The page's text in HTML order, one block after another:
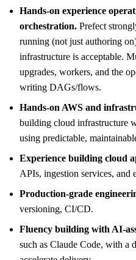
Hands-on experience
orchestration. Prefect
running (not just authoring
infrastructure is acceptable.
upgrades, workers, and the
writing DAGs/flows.
Hands-on AWS and
building cloud infrastructure
using predictable,
Experience building cloud
APIs, ingestion services,
Production-grade
versioning, CI/CD.
Fluency building with AI-
such as Claude Code, with a